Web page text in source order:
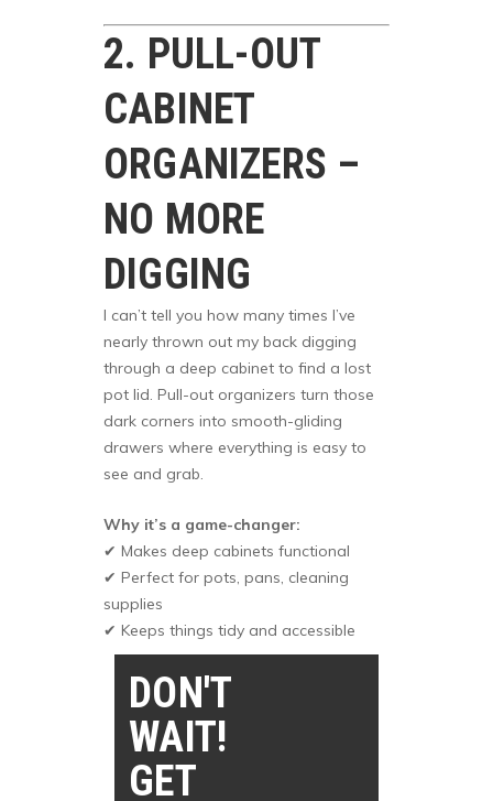
2. PULL-OUT
CABINET
ORGANIZERS –
NO MORE
DIGGING
I can’t tell you how many times I’ve
nearly thrown out my back digging
through a deep cabinet to find a lost
pot lid. Pull-out organizers turn those
dark corners into smooth-gliding
drawers where everything is easy to
see and grab.
Why it’s a game-changer:
✔ Makes deep cabinets functional
✔ Perfect for pots, pans, cleaning
supplies
✔ Keeps things tidy and accessible
DON'T
WAIT!
GET